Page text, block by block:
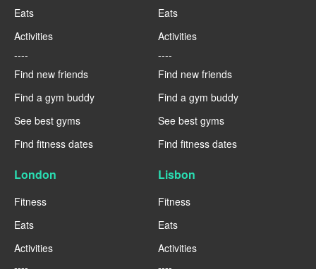
Eats
Activities
----
Find new friends
Find a gym buddy
See best gyms
Find fitness dates
Eats
Activities
----
Find new friends
Find a gym buddy
See best gyms
Find fitness dates
London
Fitness
Eats
Activities
Lisbon
Fitness
Eats
Activities